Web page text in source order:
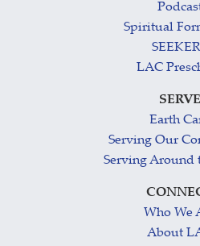
Spiritual
LAC
SERVE
Earth
Serving Our
Serving Around
Who We
About